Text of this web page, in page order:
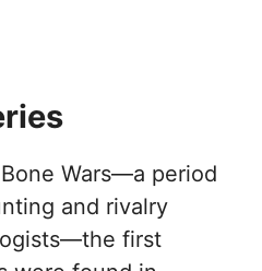
Wars—a period
and rivalry
first